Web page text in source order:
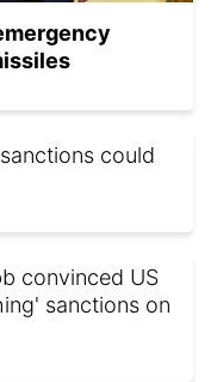
could
convinced US
sanctions on